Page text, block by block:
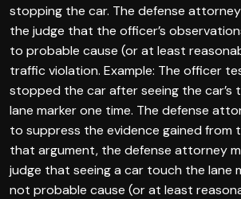
stopping the car. The defense
the judge that the officer’s
to probable cause (or at least
traffic violation. Example: The officer
stopped the car after seeing the car’s
lane marker one time. The defense
to suppress the evidence gained from
that argument, the defense attorney
judge that seeing a car touch the lane
not probable cause (or at least